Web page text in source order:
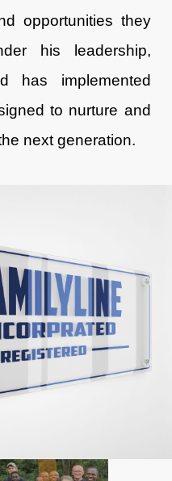
opportunities they
his leadership,
has implemented
to nurture and
next generation.